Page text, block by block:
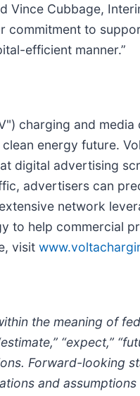
Cubbage,
commitment to
efficient manner.”
charging and
energy future.
digital advertising
advertisers can
network
to help commercial
visit
the meaning of
“expect,”
Forward-
and